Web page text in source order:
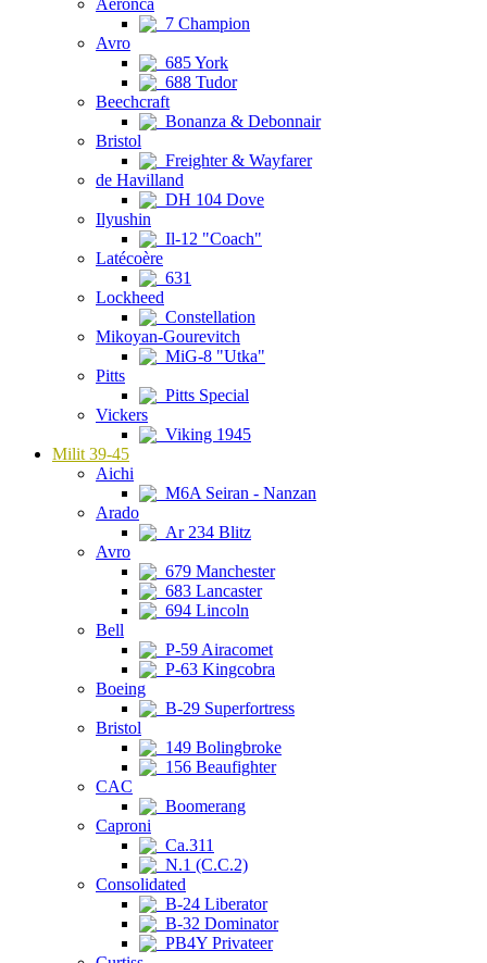
Aeronca
7 Champion
Avro
685 York
688 Tudor
Beechcraft
Bonanza & Debonnair
Bristol
Freighter & Wayfarer
de Havilland
DH 104 Dove
Ilyushin
Il-12 "Coach"
Latécoère
631
Lockheed
Constellation
Mikoyan-Gourevitch
MiG-8 "Utka"
Pitts
Pitts Special
Vickers
Viking 1945
Milit 39-45
Aichi
M6A Seiran - Nanzan
Arado
Ar 234 Blitz
Avro
679 Manchester
683 Lancaster
694 Lincoln
Bell
P-59 Airacomet
P-63 Kingcobra
Boeing
B-29 Superfortress
Bristol
149 Bolingbroke
156 Beaufighter
CAC
Boomerang
Caproni
Ca.311
N.1 (C.C.2)
Consolidated
B-24 Liberator
B-32 Dominator
PB4Y Privateer